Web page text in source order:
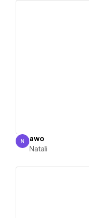
Natali
N awo
Natali